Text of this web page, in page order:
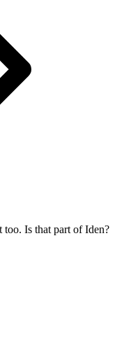
too. Is that part of Iden?